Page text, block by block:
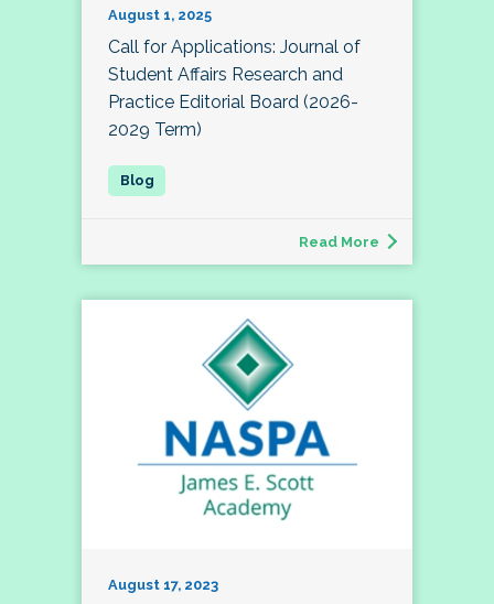
August 1, 2025
Call for Applications: Journal of
Student Affairs Research and
Practice Editorial Board (2026-
2029 Term)
Read More
August 17, 2023